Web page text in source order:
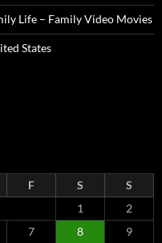
Life – Family Video Movies
States
F S
S
1
2
7 8
9